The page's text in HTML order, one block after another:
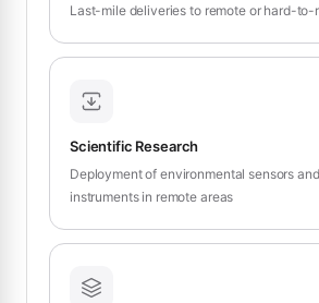
Last-mile deliveries to remote or hard-to-
Scientific Research
Deployment of environmental sensors
instruments in remote areas